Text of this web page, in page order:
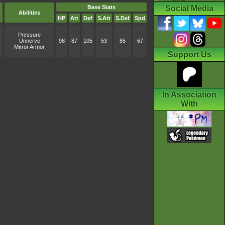
Abilities
Base Stats
HP
Att Def S.Att S.Def Spd
Pressure
Unnerve
Mirror Armor
98 87 105 53 85 67
Social Media
Support Us
In Association
With